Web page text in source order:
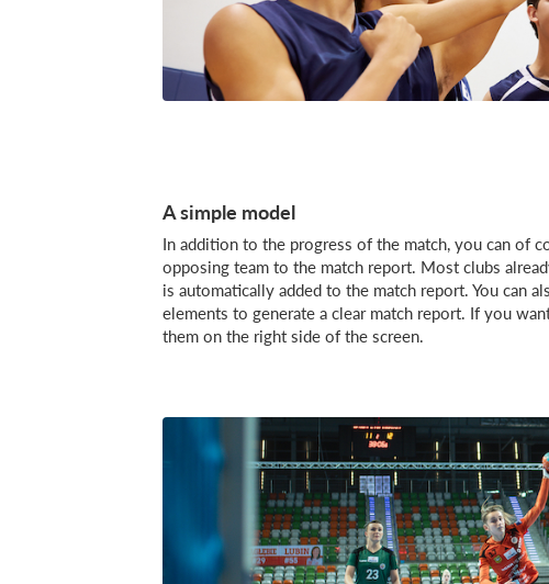
A simple model
In addition to the progress of the match, you can of
opposing team to the match report. Most clubs
is automatically added to the match report. You can
elements to generate a clear match report. If you
them on the right side of the screen.